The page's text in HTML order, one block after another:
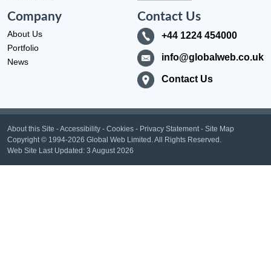
Company
About Us
Portfolio
News
Contact Us
+44 1224 454000
info@globalweb.co.uk
Contact Us
About this Site -Accessibility - Cookies - Privacy Statement - Site Map
Copyright© 1994-2026 Global Web Limited.All Rights Reserved.
Web Site Last Updated: 3 August 2026